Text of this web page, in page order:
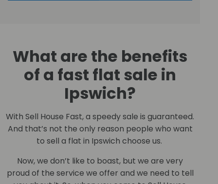
What are the benefits
of a fast flat sale in
Ipswich?
With Sell House Fast, a speedy sale is guaranteed.
And that’s not the only reason people who want
to sell a flat in Ipswich choose us.
Now, we don’t like to boast, but we are very
proud of the service we offer and we need to tell